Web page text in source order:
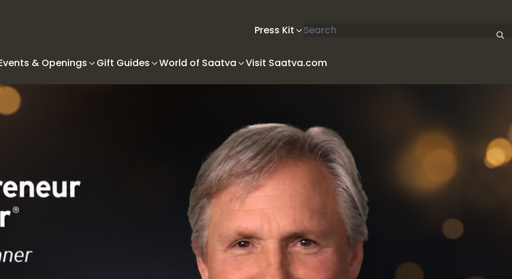
Press Kit
Search articles
& Openings Gift Guides World of Saatva Visit Saatva.com